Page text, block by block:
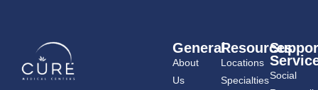
General
About
Us
Resources
Locations
SpecialtiesSocial